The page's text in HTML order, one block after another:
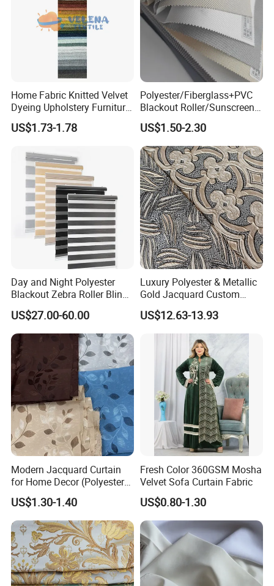
Product Categories
Home Fabric Knitted Velvet
Dyeing Upholstery Furniture
Sofa China Factory
US$1.73-1.78
Polyester/Fiberglass+PVC
Blackout Roller/Sunscreen
Waterproof Sunshade
Shades Blinds Fabric for
Indoor Home Office Hotel
Window Curtain
US$1.50-2.30
Day and Night Polyester
Blackout Zebra Roller Blinds
Fabric for Office Windows
US$27.00-60.00
Luxury Polyester & Metallic
Gold Jacquard Custom
Damask Curtain Fabric for
Home Textile
US$12.63-13.93
Modern Jacquard Curtain
for Home Decor (Polyester
fabric) with Embroidered
Look and Blackout
Contemporarywoven
Patterned Decorative
Drapery Material in Living
US$1.30-1.40
Fresh Color 360GSM Mosha
Velvet Sofa Curtain Fabric
US$0.80-1.30